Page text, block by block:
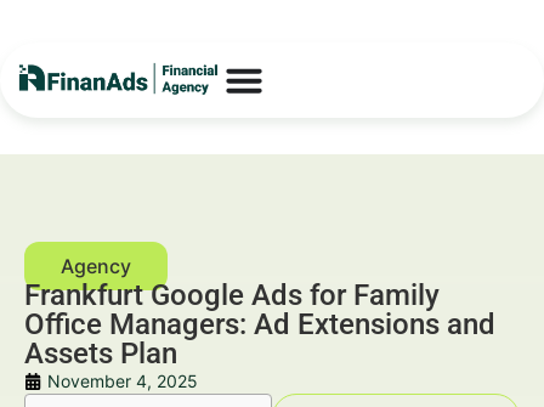
Frankfurt Google Ads for Family
Office Managers: Ad Extensions and
Assets Plan
November 4, 2025